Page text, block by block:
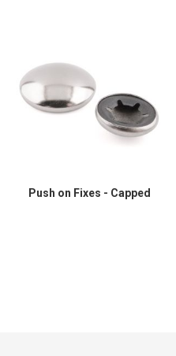
Push on Fixes - Capped